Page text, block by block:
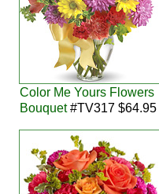
Color Me Yours Flowers
Bouquet#TV317 $64.95